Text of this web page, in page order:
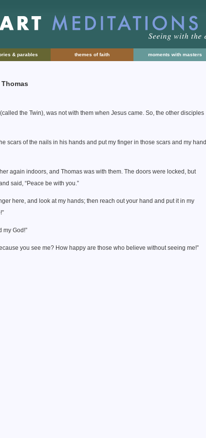
the Twin), was not with them when Jesus came. So, the other disciples
scars of the nails in his hands and put my finger in those scars and my hand
again indoors, and Thomas was with them. The doors were locked, but
said, “Peace be with you.”
here, and look at my hands; then reach out your hand and put it in my
my God!”
you see me? How happy are those who believe without seeing me!”
& parables themes of faith moments with masters